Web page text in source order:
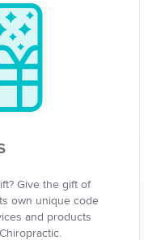
Give the gift of
own unique code
and products